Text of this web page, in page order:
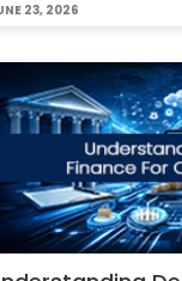
23, 2026